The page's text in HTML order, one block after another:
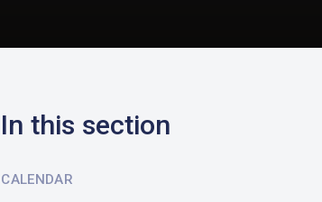
In this section
CALENDAR